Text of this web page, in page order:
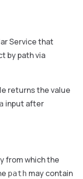
Service that
by path via
returns the value
input after
from which the
path may contain